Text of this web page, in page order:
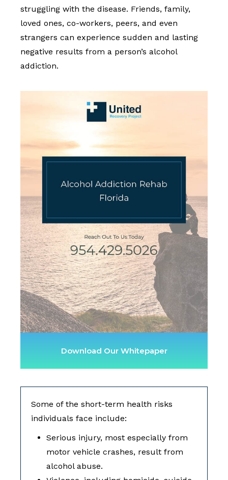
struggling with the disease. Friends, family,
loved ones, co-workers, peers, and even
strangers can experience sudden and lasting
negative results from a person’s alcohol
addiction.
Download Our Whitepaper
Some of the short-term health risks
individuals face include:
Serious injury, most especially from
motor vehicle crashes, result from
alcohol abuse.